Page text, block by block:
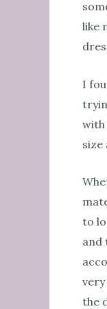
like
I
with
size
to
and
very
the